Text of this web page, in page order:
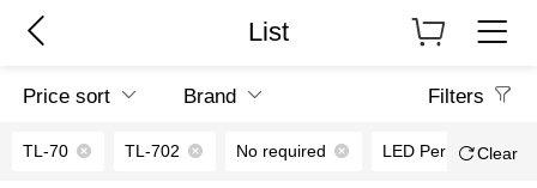
List
Price sort Brand Filters
TL-70 TL-702 No required LED Permanent
Clear